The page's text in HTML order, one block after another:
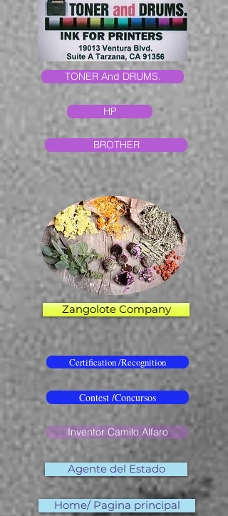
TONER And DRUMS.
HP
BROTHER
Zangolote Company
Certification /Recognition
Contest /Concursos
Inventor Camilo Alfaro
Agente del Estado
Home/ Pagina principal